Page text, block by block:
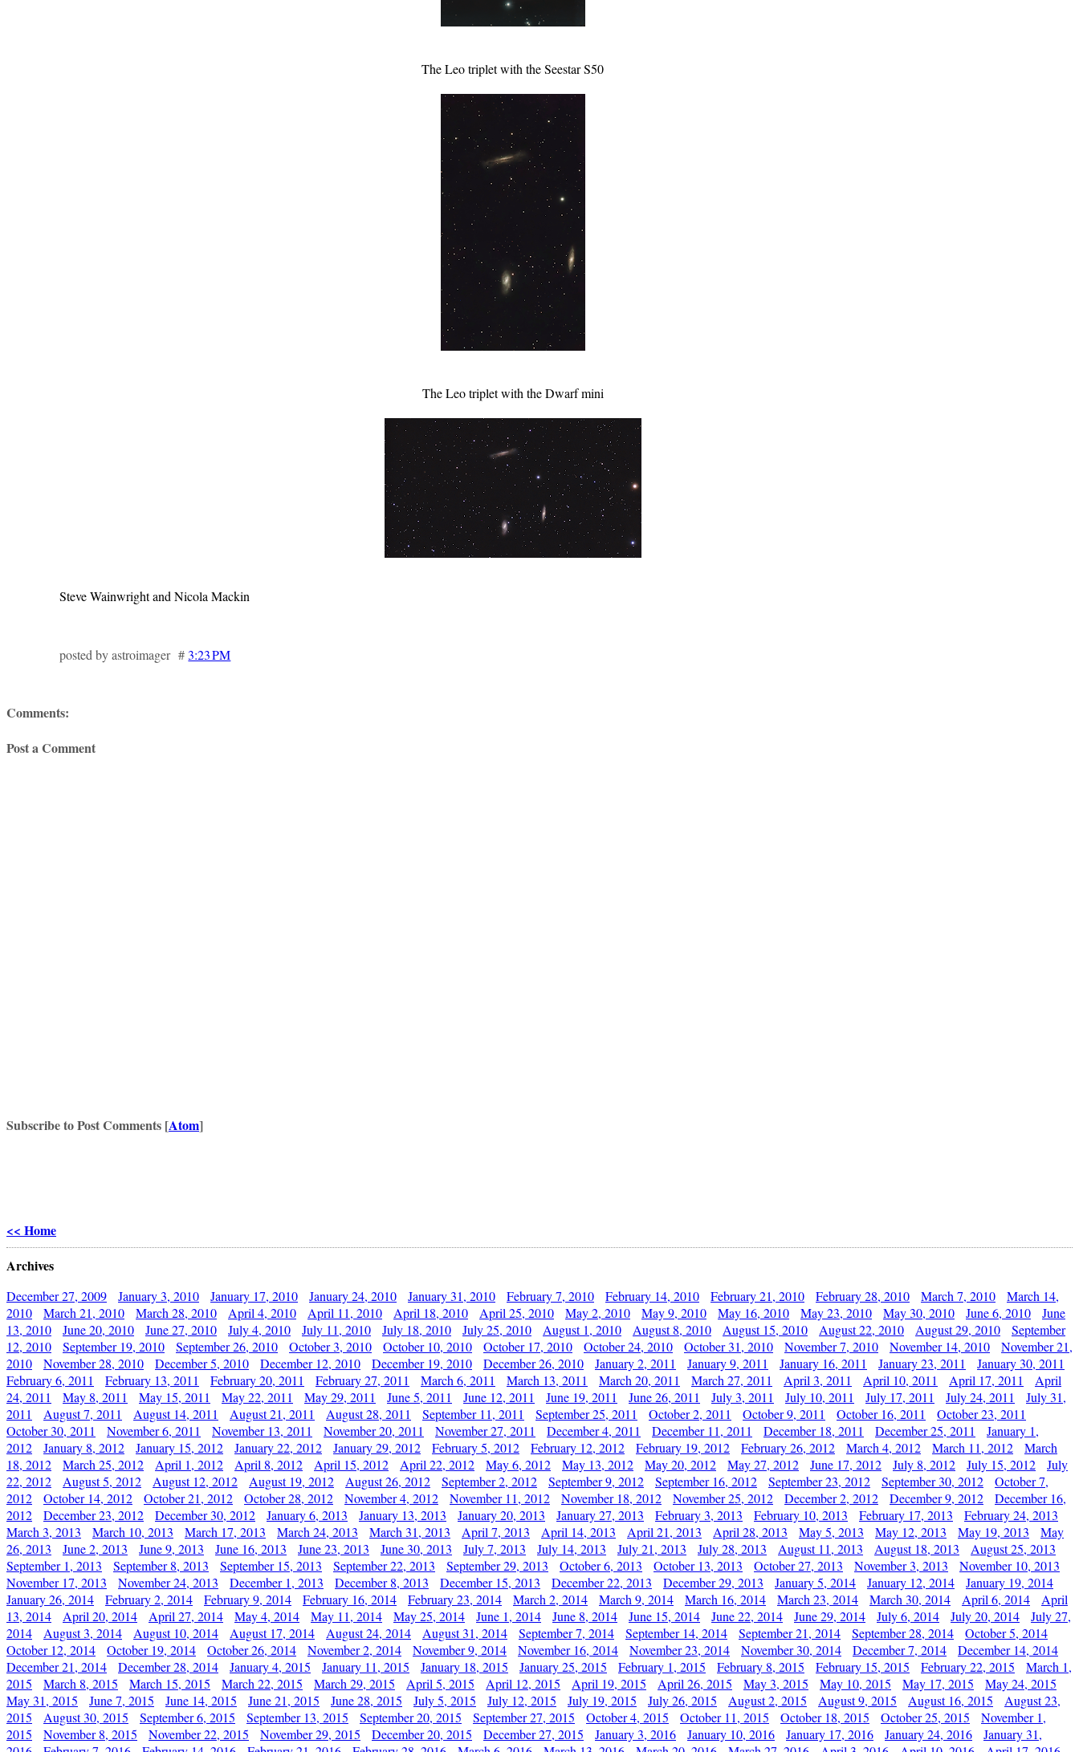
The Leo triplet with the Seestar S50
The Leo triplet with the Dwarf mini
Steve Wainwright and Nicola Mackin
posted by astroimager #3:23 PM
Comments:
Post a Comment
Subscribe to Post Comments [Atom]
<< Home
Archives
December 27, 2009 January 3, 2010 January 17, 2010 January 24, 2010 January 31, 2010 February 7, 2010 February 14, 2010 February 21, 2010 February 28, 2010 March 7, 2010
March 14,
2010
March 21, 2010 March 28, 2010 April 4, 2010 April 11, 2010 April 18, 2010 April 25, 2010 May 2, 2010 May 9, 2010 May 16, 2010 May 23, 2010 May 30, 2010 June 6, 2010
June
13, 2010
June 20, 2010 June 27, 2010 July 4, 2010 July 11, 2010 July 18, 2010 July 25, 2010 August 1, 2010 August 8, 2010 August 15, 2010 August 22, 2010 August 29, 2010
September
12, 2010
September 19, 2010 September 26, 2010 October 3, 2010 October 10, 2010 October 17, 2010 October 24, 2010 October 31, 2010 November 7, 2010 November 14, 2010
November 21,
2010
November 28, 2010 December 5, 2010 December 12, 2010 December 19, 2010 December 26, 2010 January 2, 2011 January 9, 2011 January 16, 2011 January 23, 2011
January 30, 2011
February 6, 2011
February 13, 2011 February 20, 2011 February 27, 2011 March 6, 2011 March 13, 2011 March 20, 2011 March 27, 2011 April 3, 2011 April 10, 2011 April 17, 2011
April
24, 2011
May 8, 2011 May 15, 2011 May 22, 2011 May 29, 2011 June 5, 2011 June 12, 2011 June 19, 2011 June 26, 2011 July 3, 2011 July 10, 2011 July 17, 2011 July 24, 2011
July 31,
2011
August 7, 2011 August 14, 2011 August 21, 2011 August 28, 2011 September 11, 2011 September 25, 2011 October 2, 2011 October 9, 2011 October 16, 2011
October 23, 2011
October 30, 2011
November 6, 2011 November 13, 2011 November 20, 2011 November 27, 2011 December 4, 2011 December 11, 2011 December 18, 2011 December 25, 2011
January 1,
2012
January 8, 2012 January 15, 2012 January 22, 2012 January 29, 2012 February 5, 2012 February 12, 2012 February 19, 2012 February 26, 2012 March 4, 2012 March 11, 2012
March
18, 2012
March 25, 2012 April 1, 2012 April 8, 2012 April 15, 2012 April 22, 2012 May 6, 2012 May 13, 2012 May 20, 2012 May 27, 2012 June 17, 2012 July 8, 2012 July 15, 2012
July
22, 2012
August 5, 2012 August 12, 2012 August 19, 2012 August 26, 2012 September 2, 2012 September 9, 2012 September 16, 2012 September 23, 2012 September 30, 2012
October 7,
2012
October 14, 2012 October 21, 2012 October 28, 2012 November 4, 2012 November 11, 2012 November 18, 2012 November 25, 2012 December 2, 2012 December 9, 2012
December 16,
2012
December 23, 2012 December 30, 2012 January 6, 2013 January 13, 2013 January 20, 2013 January 27, 2013 February 3, 2013 February 10, 2013 February 17, 2013
February 24, 2013
March 3, 2013
March 10, 2013 March 17, 2013 March 24, 2013 March 31, 2013 April 7, 2013 April 14, 2013 April 21, 2013 April 28, 2013 May 5, 2013 May 12, 2013 May 19, 2013
May
26, 2013
June 2, 2013 June 9, 2013 June 16, 2013 June 23, 2013 June 30, 2013 July 7, 2013 July 14, 2013 July 21, 2013 July 28, 2013 August 11, 2013 August 18, 2013
August 25, 2013
September 1, 2013
September 8, 2013 September 15, 2013 September 22, 2013 September 29, 2013 October 6, 2013 October 13, 2013 October 27, 2013 November 3, 2013
November 10, 2013
November 17, 2013
November 24, 2013 December 1, 2013 December 8, 2013 December 15, 2013 December 22, 2013 December 29, 2013 January 5, 2014 January 12, 2014
January 19, 2014
January 26, 2014
February 2, 2014 February 9, 2014 February 16, 2014 February 23, 2014 March 2, 2014 March 9, 2014 March 16, 2014 March 23, 2014 March 30, 2014 April 6, 2014
April
13, 2014
April 20, 2014 April 27, 2014 May 4, 2014 May 11, 2014 May 25, 2014 June 1, 2014 June 8, 2014 June 15, 2014 June 22, 2014 June 29, 2014 July 6, 2014 July 20, 2014
July 27,
2014
August 3, 2014 August 10, 2014 August 17, 2014 August 24, 2014 August 31, 2014 September 7, 2014 September 14, 2014 September 21, 2014 September 28, 2014
October 5, 2014
October 12, 2014
October 19, 2014 October 26, 2014 November 2, 2014 November 9, 2014 November 16, 2014 November 23, 2014 November 30, 2014 December 7, 2014
December 14, 2014
December 21, 2014
December 28, 2014 January 4, 2015 January 11, 2015 January 18, 2015 January 25, 2015 February 1, 2015 February 8, 2015 February 15, 2015 February 22, 2015
March 1,
2015
March 8, 2015 March 15, 2015 March 22, 2015 March 29, 2015 April 5, 2015 April 12, 2015 April 19, 2015 April 26, 2015 May 3, 2015 May 10, 2015 May 17, 2015
May 24, 2015
May 31, 2015
June 7, 2015 June 14, 2015 June 21, 2015 June 28, 2015 July 5, 2015 July 12, 2015 July 19, 2015 July 26, 2015 August 2, 2015 August 9, 2015 August 16, 2015
August 23,
2015
August 30, 2015 September 6, 2015 September 13, 2015 September 20, 2015 September 27, 2015 October 4, 2015 October 11, 2015 October 18, 2015 October 25, 2015
November 1,
2015
November 8, 2015 November 22, 2015 November 29, 2015 December 20, 2015 December 27, 2015 January 3, 2016 January 10, 2016 January 17, 2016 January 24, 2016
January 31,